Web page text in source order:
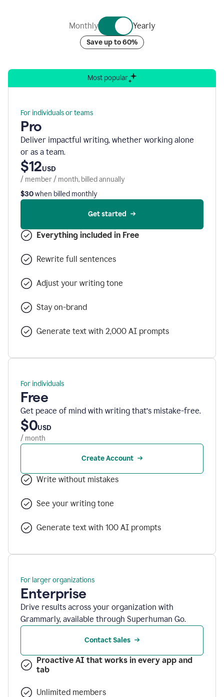
Monthly Yearly
Save up to 60%
Most popular
For individuals or teams
Pro
Deliver impactful writing, whether working alone
or as a team.
$12USD
/ member / month, billed annually
$30when billed monthly
Get started
Everything included in Free
Rewrite full sentences
Adjust your writing tone
Stay on-brand
Generate text with 2,000 AI prompts
For individuals
Free
Get peace of mind with writing that’s mistake-free.
$0USD
/ month
Create Account
Write without mistakes
See your writing tone
Generate text with 100 AI prompts
For larger organizations
Enterprise
Drive results across your organization with
Grammarly, available through Superhuman Go.
Contact Sales
Proactive AI that works in every app and
tab
Unlimited members